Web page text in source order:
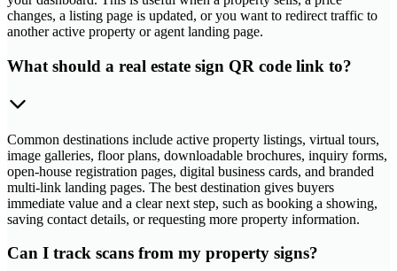
changes, a listing page is updated, or you want to redirect traffic to
another active property or agent landing page.
What should a real estate sign QR code link to?
Common destinations include active property listings, virtual tours,
image galleries, floor plans, downloadable brochures, inquiry forms,
open-house registration pages, digital business cards, and branded
multi-link landing pages. The best destination gives buyers
immediate value and a clear next step, such as booking a showing,
saving contact details, or requesting more property information.
Can I track scans from my property signs?